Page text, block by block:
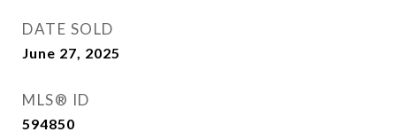
DATE SOLD
June 27, 2025
MLS® ID
594850